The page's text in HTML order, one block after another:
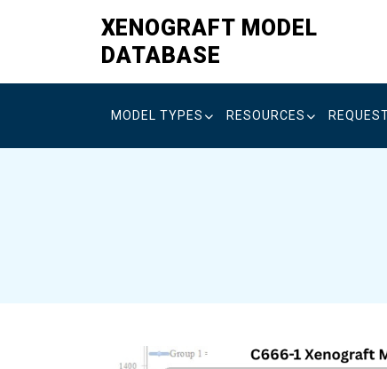
XENOGRAFT MODEL
DATABASE
MODEL TYPES RESOURCES